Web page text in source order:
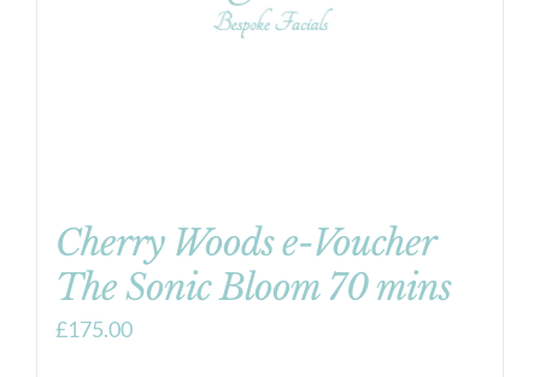
Cherry Woods e-Voucher
The Sonic Bloom 70 mins
£175.00